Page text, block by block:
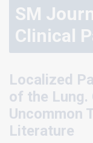
SM
Clinical
Localized
of the
Uncommon
Literature